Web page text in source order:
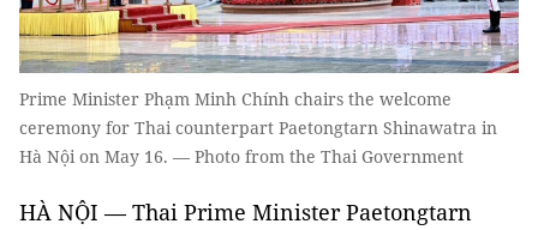
Prime Minister Phạm Minh Chính chairs the welcome
ceremony for Thai counterpart Paetongtarn Shinawatra in
Hà Nội on May 16. — Photo from the Thai Government
HÀ NỘI — Thai Prime Minister Paetongtarn